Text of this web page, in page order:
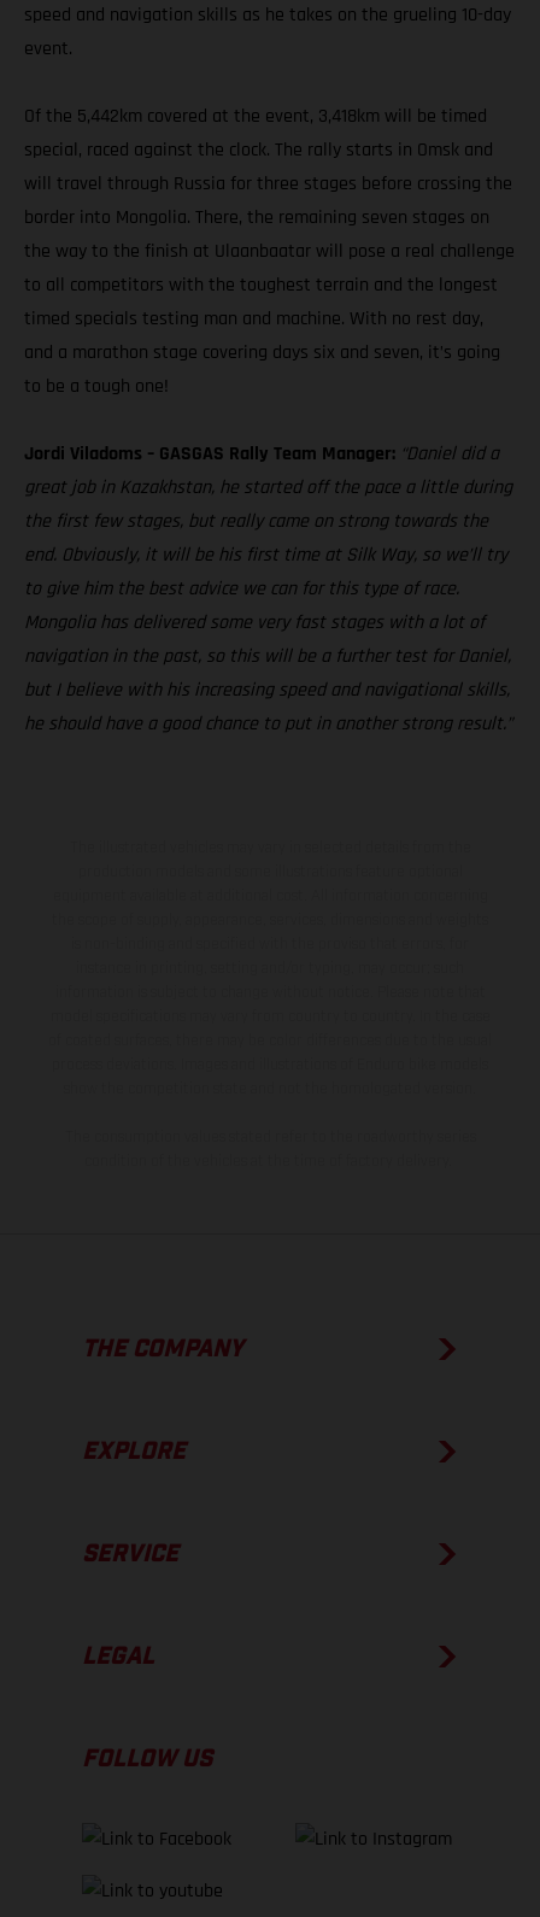
speed and navigation skills as he takes on the grueling 10-day
event.
Of the 5,442km covered at the event, 3,418km will be timed
special, raced against the clock. The rally starts in Omsk and
will travel through Russia for three stages before crossing the
border into Mongolia. There, the remaining seven stages on
the way to the finish at Ulaanbaatar will pose a real challenge
to all competitors with the toughest terrain and the longest
timed specials testing man and machine. With no rest day,
and a marathon stage covering days six and seven, it’s going
to be a tough one!
Jordi Viladoms – GASGAS Rally Team Manager: “Daniel did a
great job in Kazakhstan, he started off the pace a little during
the first few stages, but really came on strong towards the
end. Obviously, it will be his first time at Silk Way, so we’ll try
to give him the best advice we can for this type of race.
Mongolia has delivered some very fast stages with a lot of
navigation in the past, so this will be a further test for Daniel,
but I believe with his increasing speed and navigational skills,
he should have a good chance to put in another strong result.”
THE COMPANY
EXPLORE
SERVICE
LEGAL
FOLLOW US